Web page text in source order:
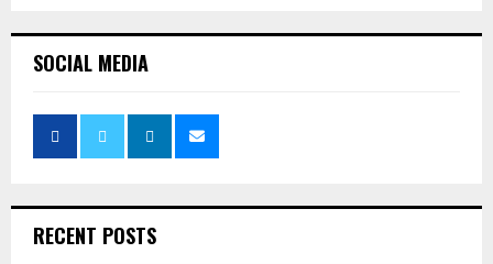
SOCIAL MEDIA
RECENT POSTS